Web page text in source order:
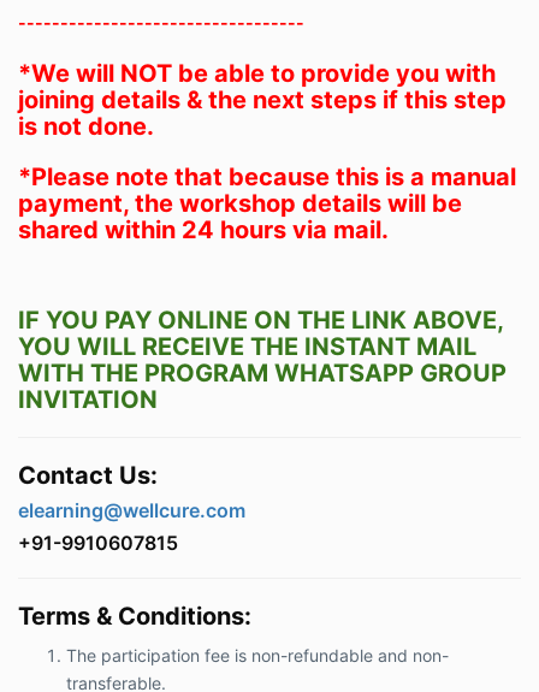
----------------------------------
*We will NOT be able to provide you with
joining details & the next steps if this step
is not done.
*Please note that because this is a manual
payment, the workshop details will be
shared within 24 hours via mail.
IF YOU PAY ONLINE ON THE LINK ABOVE,
YOU WILL RECEIVE THE INSTANT MAIL
WITH THE PROGRAM WHATSAPP GROUP
INVITATION
Contact Us:
elearning@wellcure.com
+91-9910607815
Terms & Conditions:
The participation fee is non-refundable and non-
transferable.